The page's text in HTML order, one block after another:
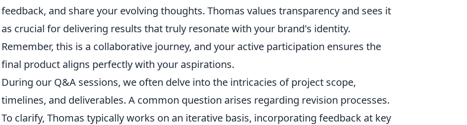
feedback, and share your evolving thoughts. Thomas values transparency and sees it
as crucial for delivering results that truly resonate with your brand's identity.
Remember, this is a collaborative journey, and your active participation ensures the
final product aligns perfectly with your aspirations.
During our Q&A sessions, we often delve into the intricacies of project scope,
timelines, and deliverables. A common question arises regarding revision processes.
To clarify, Thomas typically works on an iterative basis, incorporating feedback at key